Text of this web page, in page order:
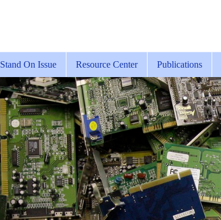
Stand On Issue Resource Center Publications